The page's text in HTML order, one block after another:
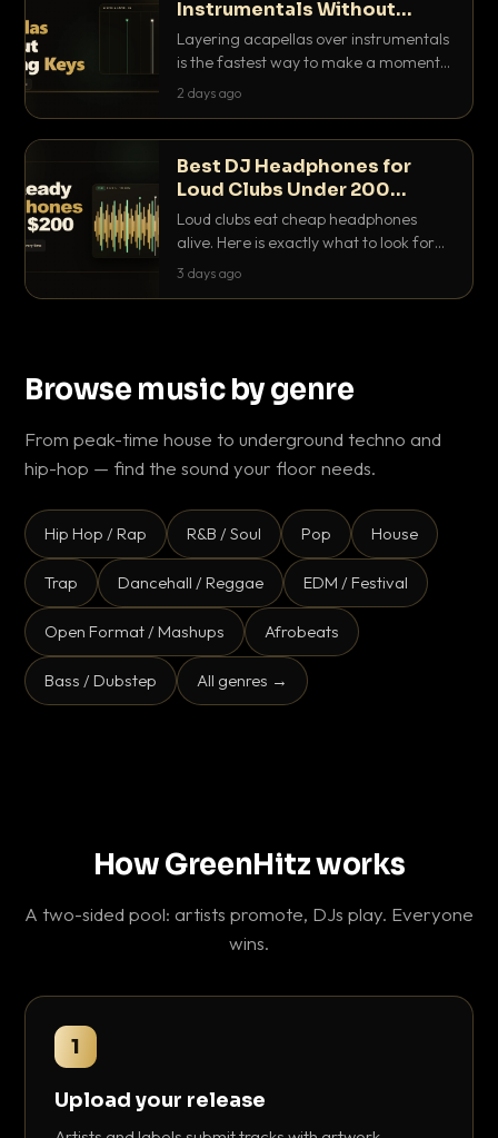
Instrumentals Without
Clashing Keys
Layering acapellas over instrumentals
is the fastest way to make a moment
nobody else has. Here is how to match
2 days ago
Best DJ Headphones for
Loud Clubs Under 200
Dollars
Loud clubs eat cheap headphones
alive. Here is exactly what to look for
and the best DJ headphones under
3 days ago
Browse music by genre
From peak-time house to underground techno and
hip-hop — find the sound your floor needs.
Hip Hop / Rap R&B / Soul Pop House
Trap Dancehall / Reggae EDM / Festival
Open Format / Mashups Afrobeats
Bass / Dubstep All genres →
How GreenHitz works
A two-sided pool: artists promote, DJs play. Everyone
wins.
1
Upload your release